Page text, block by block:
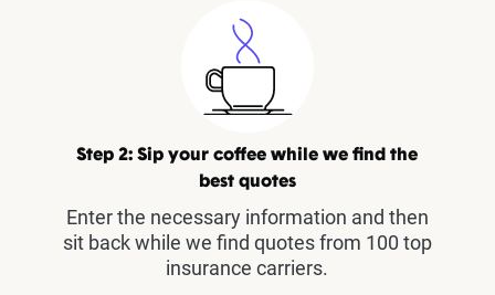
Step 2: Sip your coffee while we find the
best quotes
Enter the necessary information and then
sit back while we find quotes from 100 top
insurance carriers.